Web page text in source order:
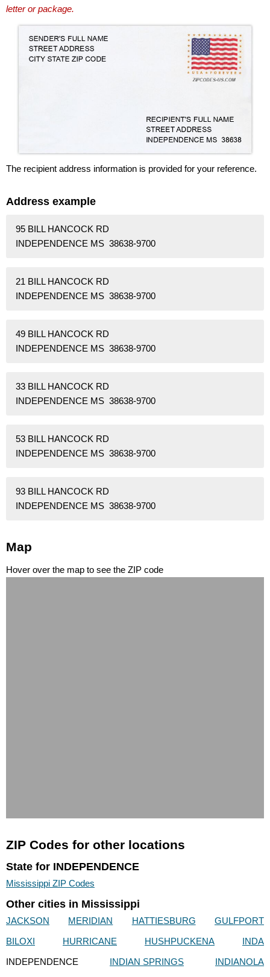
letter or package.
The recipient address information is provided for your reference.
Address example
95 BILL HANCOCK RD
INDEPENDENCE MS 38638-9700
21 BILL HANCOCK RD
INDEPENDENCE MS 38638-9700
49 BILL HANCOCK RD
INDEPENDENCE MS 38638-9700
33 BILL HANCOCK RD
INDEPENDENCE MS 38638-9700
53 BILL HANCOCK RD
INDEPENDENCE MS 38638-9700
93 BILL HANCOCK RD
INDEPENDENCE MS 38638-9700
Map
Hover over the map to see the ZIP code
ZIP Codes for other locations
State for INDEPENDENCE
Mississippi ZIP Codes
Other cities in Mississippi
JACKSON MERIDIAN HATTIESBURG
GULFPORT
BILOXI
HURRICANE HUSHPUCKENA
INDA
INDEPENDENCE
INDIAN SPRINGS INDIANOLA